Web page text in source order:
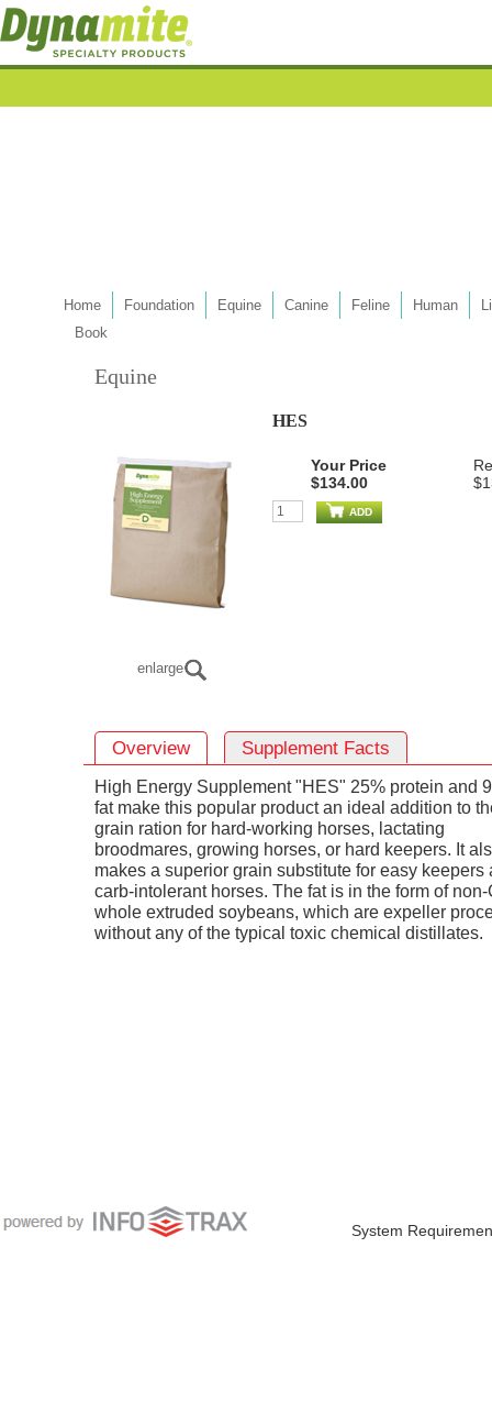
Home Foundation Equine Canine Feline Human
Book
Equine
enlarge
HES
Your Price
$134.00
ADD
Overview Supplement Facts
High Energy Supplement "HES" 25% protein and
fat make this popular product an ideal addition to
grain ration for hard-working horses, lactating
broodmares, growing horses, or hard keepers. It
makes a superior grain substitute for easy keepers
carb-intolerant horses. The fat is in the form of non-
whole extruded soybeans, which are expeller
without any of the typical toxic chemical distillates.
System